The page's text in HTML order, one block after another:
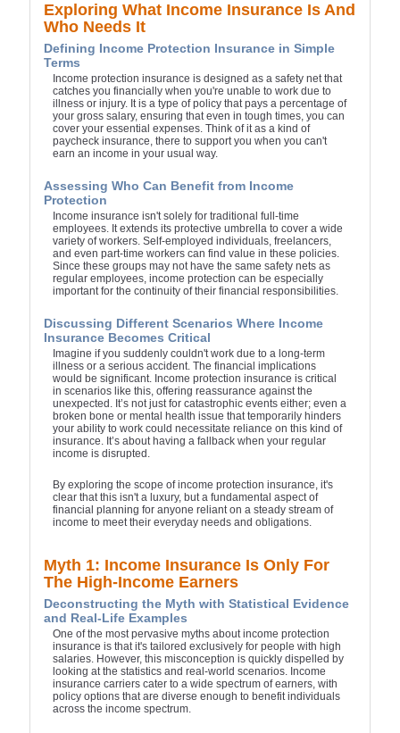
Exploring What Income Insurance Is And
Who Needs It
Defining Income Protection Insurance in Simple
Terms
Income protection insurance is designed as a safety net that
catches you financially when you're unable to work due to
illness or injury. It is a type of policy that pays a percentage of
your gross salary, ensuring that even in tough times, you can
cover your essential expenses. Think of it as a kind of
paycheck insurance, there to support you when you can't
earn an income in your usual way.
Assessing Who Can Benefit from Income
Protection
Income insurance isn't solely for traditional full-time
employees. It extends its protective umbrella to cover a wide
variety of workers. Self-employed individuals, freelancers,
and even part-time workers can find value in these policies.
Since these groups may not have the same safety nets as
regular employees, income protection can be especially
important for the continuity of their financial responsibilities.
Discussing Different Scenarios Where Income
Insurance Becomes Critical
Imagine if you suddenly couldn't work due to a long-term
illness or a serious accident. The financial implications
would be significant. Income protection insurance is critical
in scenarios like this, offering reassurance against the
unexpected. It’s not just for catastrophic events either; even a
broken bone or mental health issue that temporarily hinders
your ability to work could necessitate reliance on this kind of
insurance. It’s about having a fallback when your regular
income is disrupted.
By exploring the scope of income protection insurance, it's
clear that this isn't a luxury, but a fundamental aspect of
financial planning for anyone reliant on a steady stream of
income to meet their everyday needs and obligations.
Myth 1: Income Insurance Is Only For
The High-Income Earners
Deconstructing the Myth with Statistical Evidence
and Real-Life Examples
One of the most pervasive myths about income protection
insurance is that it's tailored exclusively for people with high
salaries. However, this misconception is quickly dispelled by
looking at the statistics and real-world scenarios. Income
insurance carriers cater to a wide spectrum of earners, with
policy options that are diverse enough to benefit individuals
across the income spectrum.